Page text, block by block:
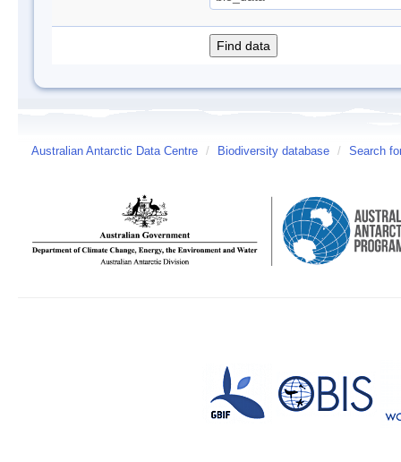
Australian Antarctic Data Centre / Biodiversity database / Search